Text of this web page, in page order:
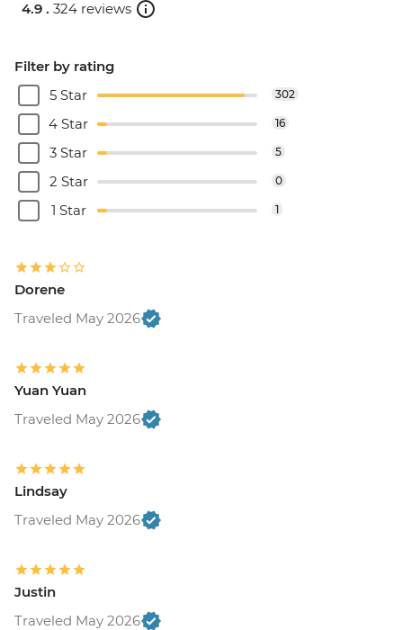
4.9 . 324 reviews
Filter by rating
5 Star
302
4 Star 16
3 Star 5
2 Star 0
1 Star 1
Dorene
Traveled May 2026
Yuan Yuan
Traveled May 2026
Lindsay
Traveled May 2026
Justin
Traveled May 2026